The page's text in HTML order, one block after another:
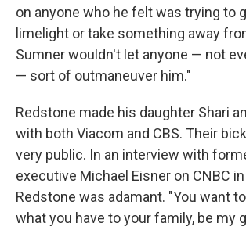
on anyone who he felt was trying to
limelight or take something away
Sumner wouldn't let anyone — not
— sort of outmaneuver him."
Redstone made his daughter Shari
with both Viacom and CBS. Their
very public. In an interview with
executive Michael Eisner on CNBC
Redstone was adamant. "You want
what you have to your family, be my